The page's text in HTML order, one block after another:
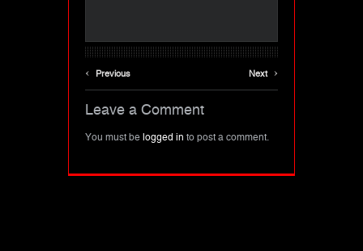
‹ Previous Next ›
Leave a Comment
You must be logged in to post a comment.